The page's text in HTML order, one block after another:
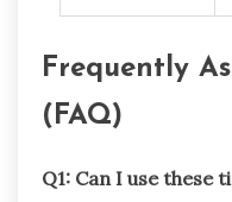
Frequently
(FAQ)
Q1: Can I use these